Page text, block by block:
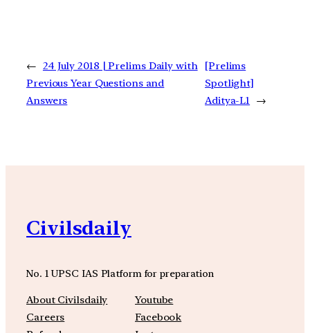
← 24 July 2018 | Prelims Daily with
Previous Year Questions and
Answers
[Prelims
Spotlight]
Aditya-L1
→
Civilsdaily
No. 1 UPSC IAS Platform for preparation
About Civilsdaily
Careers
Youtube
Facebook